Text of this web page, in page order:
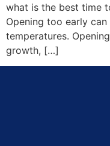
what is the best time
Opening too early
temperatures.
growth, […]